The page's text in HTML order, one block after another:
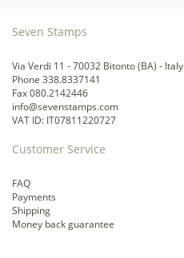
Seven Stamps
Via Verdi 11 - 70032 Bitonto (BA) - Italy
Phone 338.8337141
Fax 080.2142446
info@sevenstamps.com
VAT ID: IT07811220727
Customer Service
FAQ
Payments
Shipping
Money back guarantee